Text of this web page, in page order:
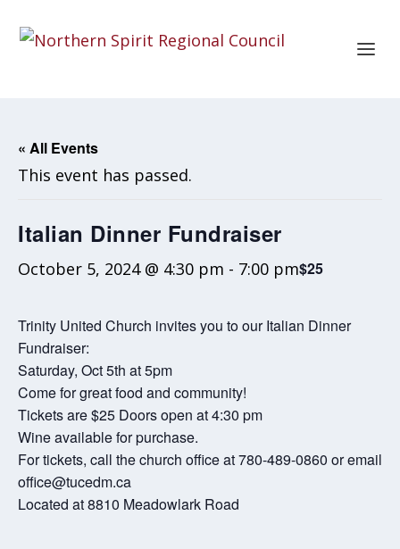
« All Events
This event has passed.
Italian Dinner Fundraiser
October 5, 2024 @ 4:30 pm - 7:00 pm$25
Trinity United Church invites you to our Italian Dinner
Fundraiser:
Saturday, Oct 5th at 5pm
Come for great food and community!
Tickets are $25 Doors open at 4:30 pm
Wine available for purchase.
For tickets, call the church office at 780-489-0860 or email
office@tucedm.ca
Located at 8810 Meadowlark Road